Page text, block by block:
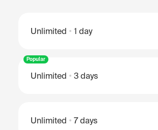
Unlimited 1 day
Popular
Unlimited 3 days
Unlimited 7 days